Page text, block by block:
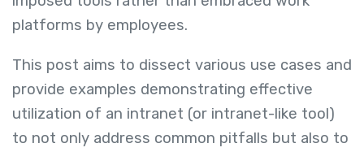
platforms by employees.
This post aims to dissect various use cases and
provide examples demonstrating effective
utilization of an intranet (or intranet-like tool)
to not only address common pitfalls but also to